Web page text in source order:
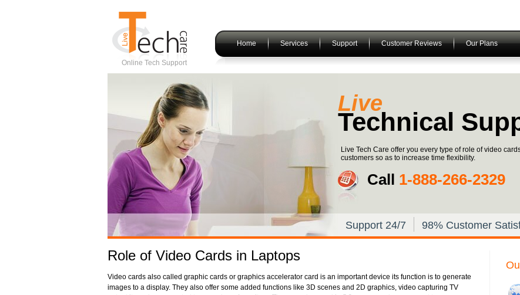
Online Tech Support
Home Services Support Customer Reviews Our Plans
Live
Technical
Live Tech Care offer you every type of role of video
customers so as to increase time flexibility.
Call 1-­888-­266-­2329
Support 24/7 98% Customer
Role of Video Cards in Laptops
Video cards also called graphic cards or graphics accelerator card is an important device its function is to generate
images to a display. They also offer some added functions like 3D scenes and 2D graphics, video capturing TV